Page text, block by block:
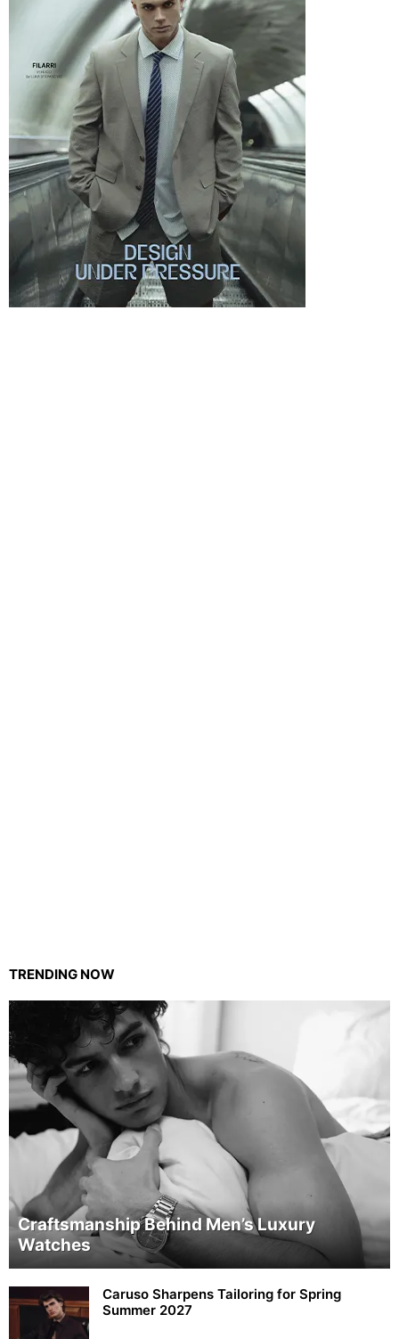
TRENDING NOW
Craftsmanship Behind Men’s Luxury
Watches
Caruso Sharpens Tailoring for Spring
Summer 2027